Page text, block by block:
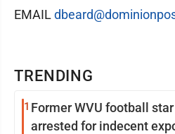
TRENDING
1 Former WVU football
arrested for indecent
EMAIL